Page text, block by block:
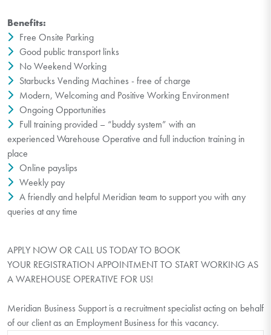
Benefits:
Free Onsite Parking
Good public transport links
No Weekend Working
Starbucks Vending Machines - free of charge
Modern, Welcoming and Positive Working Environment
Ongoing Opportunities
Full training provided – “buddy system” with an
experienced Warehouse Operative and full induction training in
place
Online payslips
Weekly pay
A friendly and helpful Meridian team to support you with any
queries at any time
APPLY NOW OR CALL US TODAY TO BOOK
YOUR REGISTRATION APPOINTMENT TO START WORKING AS
A WAREHOUSE OPERATIVE FOR US!
Meridian Business Support is a recruitment specialist acting on behalf
of our client as an Employment Business for this vacancy.